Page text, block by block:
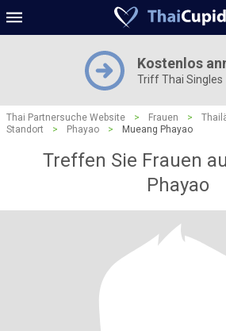
Kostenlos
Triff Thai Singles
Thai Partnersuche Website > Frauen >
Standort
> Phayao > Mueang Phayao
Treffen Sie Frauen
Phayao